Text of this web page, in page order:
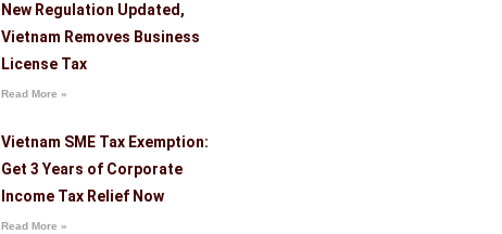
New Regulation Updated,
Vietnam Removes Business
License Tax
Read More »
Vietnam SME Tax Exemption:
Get 3 Years of Corporate
Income Tax Relief Now
Read More »